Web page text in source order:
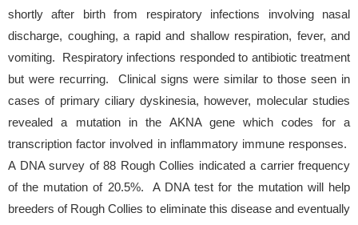
shortly after birth from respiratory infections involving nasal
discharge, coughing, a rapid and shallow respiration, fever, and
vomiting. Respiratory infections responded to antibiotic treatment
but were recurring. Clinical signs were similar to those seen in
cases of primary ciliary dyskinesia, however, molecular studies
revealed a mutation in the AKNA gene which codes for a
transcription factor involved in inflammatory immune responses.
A DNA survey of 88 Rough Collies indicated a carrier frequency
of the mutation of 20.5%. A DNA test for the mutation will help
breeders of Rough Collies to eliminate this disease and eventually